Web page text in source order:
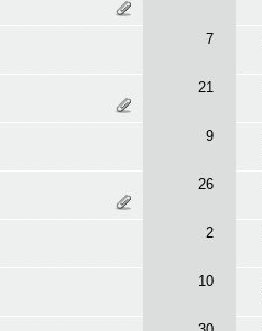
7
21
9
26
2
10